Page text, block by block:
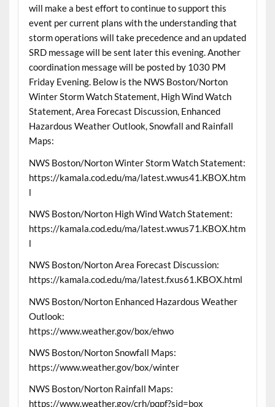
will make a best effort to continue to support this
event per current plans with the understanding that
storm operations will take precedence and an updated
SRD message will be sent later this evening. Another
coordination message will be posted by 1030 PM
Friday Evening. Below is the NWS Boston/Norton
Winter Storm Watch Statement, High Wind Watch
Statement, Area Forecast Discussion, Enhanced
Hazardous Weather Outlook, Snowfall and Rainfall
Maps:
NWS Boston/Norton Winter Storm Watch Statement:
https://kamala.cod.edu/ma/latest.wwus41.KBOX.htm
l
NWS Boston/Norton High Wind Watch Statement:
https://kamala.cod.edu/ma/latest.wwus71.KBOX.htm
l
NWS Boston/Norton Area Forecast Discussion:
https://kamala.cod.edu/ma/latest.fxus61.KBOX.html
NWS Boston/Norton Enhanced Hazardous Weather
Outlook:
https://www.weather.gov/box/ehwo
NWS Boston/Norton Snowfall Maps:
https://www.weather.gov/box/winter
NWS Boston/Norton Rainfall Maps:
https://www.weather.gov/crh/pqpf?sid=box